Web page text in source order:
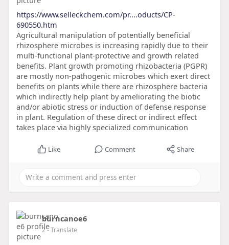
https://www.selleckchem.com/pr....oducts/CP-
690550.htm
Agricultural manipulation of potentially beneficial
rhizosphere microbes is increasing rapidly due to their
multi-functional plant-protective and growth related
benefits. Plant growth promoting rhizobacteria (PGPR)
are mostly non-pathogenic microbes which exert direct
benefits on plants while there are rhizosphere bacteria
which indirectly help plant by ameliorating the biotic
and/or abiotic stress or induction of defense response
in plant. Regulation of these direct or indirect effect
takes place via highly specialized communication
Like Comment Share
burncanoe6
2- Translate